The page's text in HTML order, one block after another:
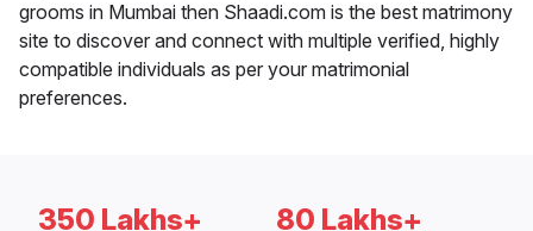
grooms in Mumbai then Shaadi.com is the best matrimony
site to discover and connect with multiple verified, highly
compatible individuals as per your matrimonial
preferences.
350 Lakhs+ 80 Lakhs+